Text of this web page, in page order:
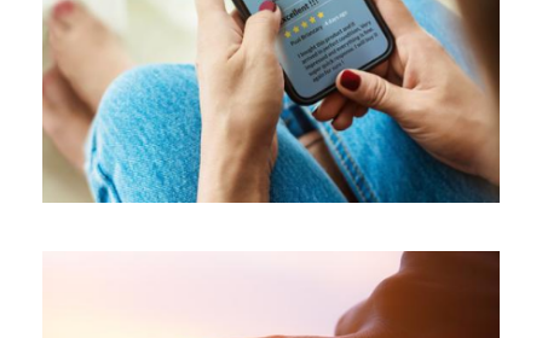
ALL BLOGS, REVIEWS